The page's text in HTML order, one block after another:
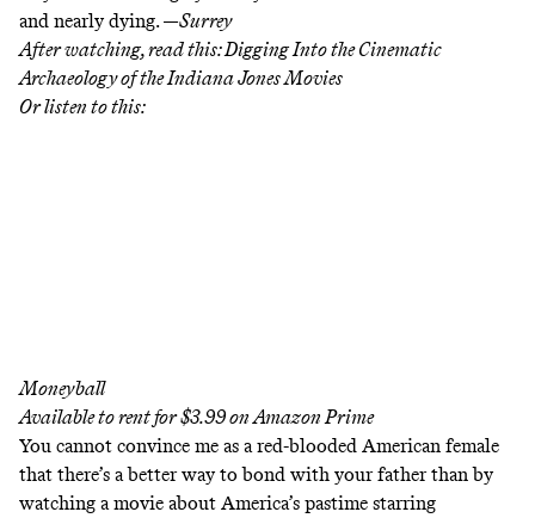
and nearly dying. —Surrey
After watching, read this:Digging Into the Cinematic
Archaeology of the Indiana Jones Movies
Or listen to this:
Moneyball
Available to rent for $3.99 onAmazon Prime
You cannot convince me as a red-blooded American female
that there’s a better way to bond with your father than by
watching a movie about America’s pastime starring